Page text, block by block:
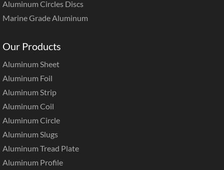
Aluminum Circles Discs
Marine Grade Aluminum
Our Products
Aluminum Sheet
Aluminum Foil
Aluminum Strip
Aluminum Coil
Aluminum Circle
Aluminum Slugs
Aluminum Tread Plate
Aluminum Profile